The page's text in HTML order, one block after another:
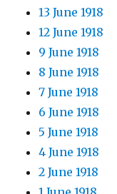
13 June 1918
12 June 1918
9 June 1918
8 June 1918
7 June 1918
6 June 1918
5 June 1918
4 June 1918
2 June 1918